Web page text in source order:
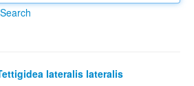
lateralis lateralis